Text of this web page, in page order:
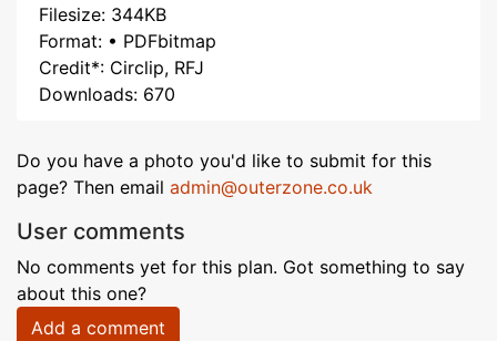
Filesize: 344KB
Format: • PDFbitmap
Credit*: Circlip, RFJ
Downloads: 670
Do you have a photo you'd like to submit for this
page? Then email admin@outerzone.co.uk
User comments
No comments yet for this plan. Got something to say
about this one?
Add a comment